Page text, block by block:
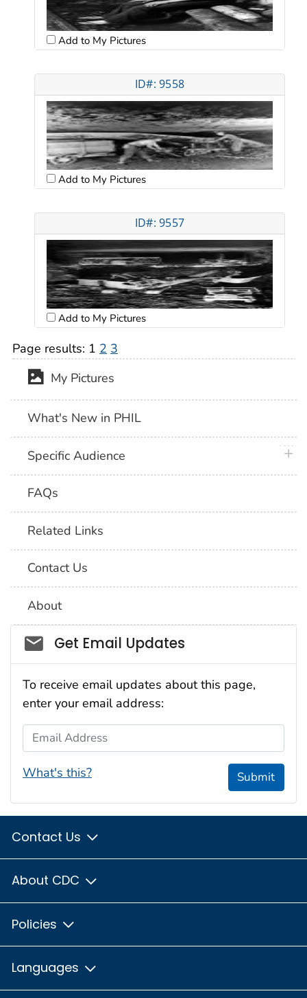
Add to My Pictures
ID#: 9558
Add to My Pictures
ID#: 9557
Add to My Pictures
Page results: 1 2 3
My Pictures
What's New in PHIL
Specific Audience
FAQs
Related Links
Contact Us
About
Social_govd
Get Email Updates
To receive email updates about this page,
enter your email address:
Email Address
What's this? Submit
Contact Us
About CDC
Policies
Languages